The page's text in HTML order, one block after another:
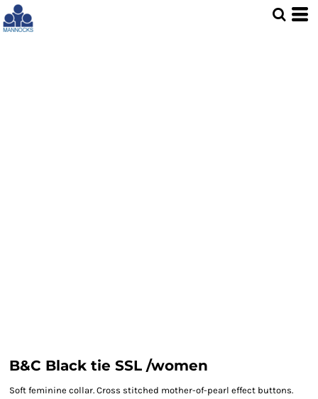
B&C Black tie SSL /women
Soft feminine collar. Cross stitched mother-of-pearl effect buttons.